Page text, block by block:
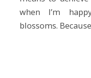
when I’m
blossoms.